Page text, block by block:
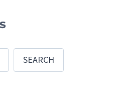
has
multiple
variants.SEARCH